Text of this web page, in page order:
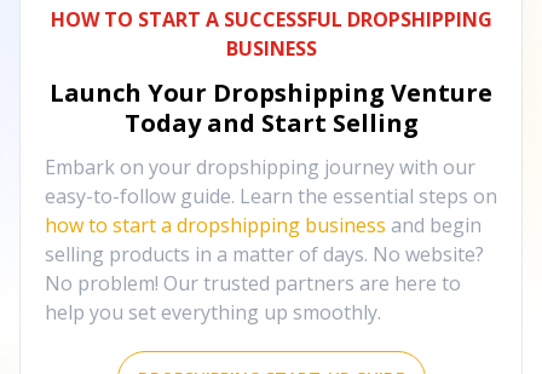
HOW TO START A SUCCESSFUL DROPSHIPPING
BUSINESS
Launch Your Dropshipping Venture
Today and Start Selling
Embark on your dropshipping journey with our
easy-to-follow guide. Learn the essential steps on
how to start a dropshipping business and begin
selling products in a matter of days. No website?
No problem! Our trusted partners are here to
help you set everything up smoothly.